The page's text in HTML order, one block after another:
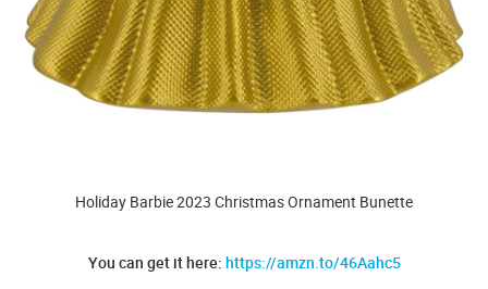
Holiday Barbie 2023 Christmas Ornament Bunette
You can get it here: https://amzn.to/46Aahc5